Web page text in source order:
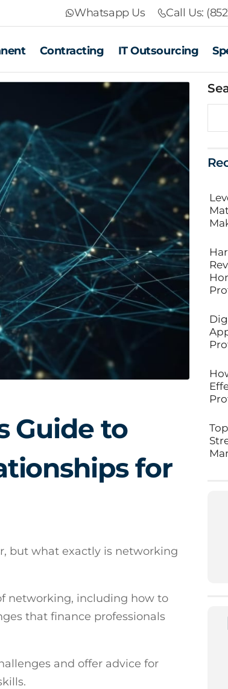
Whatsapp Us Call Us:
Contracting IT Outsourcing
Guide to
for
but what exactly is networking
networking, including how to
that finance professionals
and offer advice for